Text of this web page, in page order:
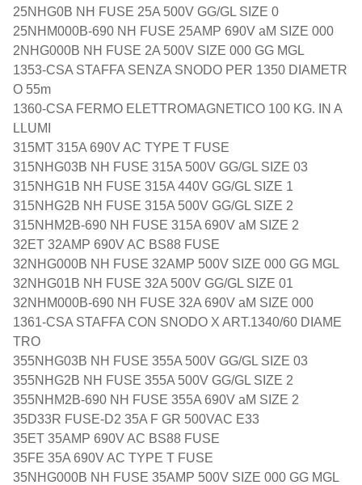
25NHG0B NH FUSE 25A 500V GG/GL SIZE 0
25NHM000B-690 NH FUSE 25AMP 690V aM SIZE 000
2NHG000B NH FUSE 2A 500V SIZE 000 GG MGL
1353-CSA STAFFA SENZA SNODO PER 1350 DIAMETR
O 55m
1360-CSA FERMO ELETTROMAGNETICO 100 KG. IN A
LLUMI
315MT 315A 690V AC TYPE T FUSE
315NHG03B NH FUSE 315A 500V GG/GL SIZE 03
315NHG1B NH FUSE 315A 440V GG/GL SIZE 1
315NHG2B NH FUSE 315A 500V GG/GL SIZE 2
315NHM2B-690 NH FUSE 315A 690V aM SIZE 2
32ET 32AMP 690V AC BS88 FUSE
32NHG000B NH FUSE 32AMP 500V SIZE 000 GG MGL
32NHG01B NH FUSE 32A 500V GG/GL SIZE 01
32NHM000B-690 NH FUSE 32A 690V aM SIZE 000
1361-CSA STAFFA CON SNODO X ART.1340/60 DIAME
TRO
355NHG03B NH FUSE 355A 500V GG/GL SIZE 03
355NHG2B NH FUSE 355A 500V GG/GL SIZE 2
355NHM2B-690 NH FUSE 355A 690V aM SIZE 2
35D33R FUSE-D2 35A F GR 500VAC E33
35ET 35AMP 690V AC BS88 FUSE
35FE 35A 690V AC TYPE T FUSE
35NHG000B NH FUSE 35AMP 500V SIZE 000 GG MGL